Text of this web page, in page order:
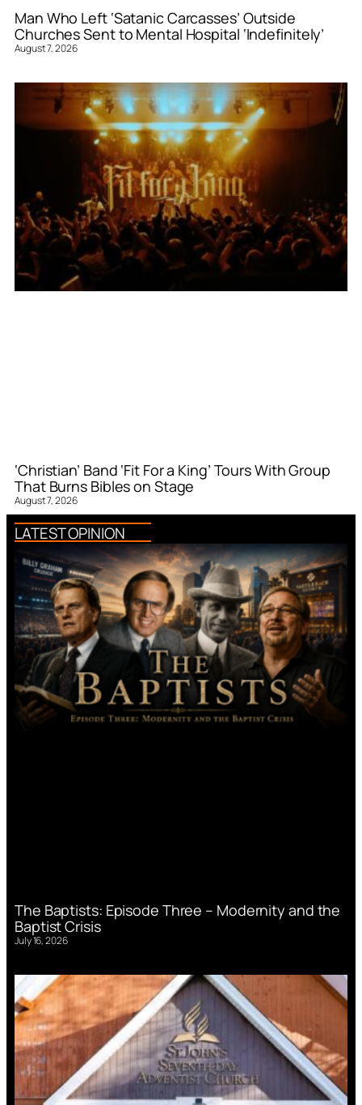
Man Who Left ‘Satanic Carcasses’ Outside
Churches Sent to Mental Hospital ‘Indefinitely’
August 7, 2026
‘Christian’ Band ‘Fit For a King’ Tours With Group
That Burns Bibles on Stage
August 7, 2026
LATEST OPINION
The Baptists: Episode Three – Modernity and the
Baptist Crisis
July 16, 2026